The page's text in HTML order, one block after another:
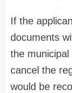
If the
documents
the
cancel the
would be